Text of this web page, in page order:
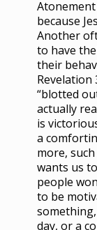
because
Another
to have
their
Revelation
“blotted
actually
is
a
more,
wants us
people
to be
day, or a